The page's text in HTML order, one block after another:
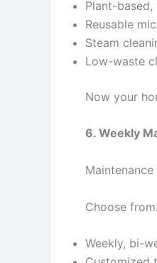
Plant-
Reusable
Steam
Low-waste
Now your
6. Weekly
Choose from:
Weekly, bi-